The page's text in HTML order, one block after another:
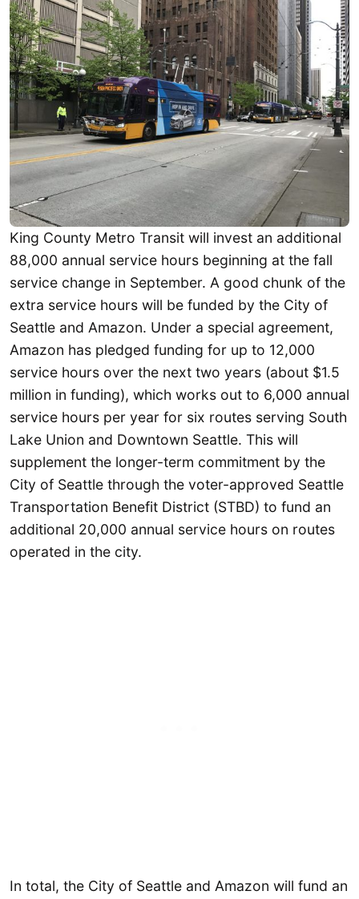
King County Metro Transit will invest an additional
88,000 annual service hours beginning at the fall
service change in September. A good chunk of the
extra service hours will be funded by the City of
Seattle and Amazon. Under a special agreement,
Amazon has pledged funding for up to 12,000
service hours over the next two years (about $1.5
million in funding), which works out to 6,000 annual
service hours per year for six routes serving South
Lake Union and Downtown Seattle. This will
supplement the longer-term commitment by the
City of Seattle through the voter-approved Seattle
Transportation Benefit District (STBD) to fund an
additional 20,000 annual service hours on routes
operated in the city.
In total, the City of Seattle and Amazon will fund an